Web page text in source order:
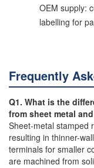
OEM supply:
labelling for
Frequently
Q1. What is the
from sheet metal
Sheet-metal stamped
resulting in thinner-
terminals for smaller
are machined from